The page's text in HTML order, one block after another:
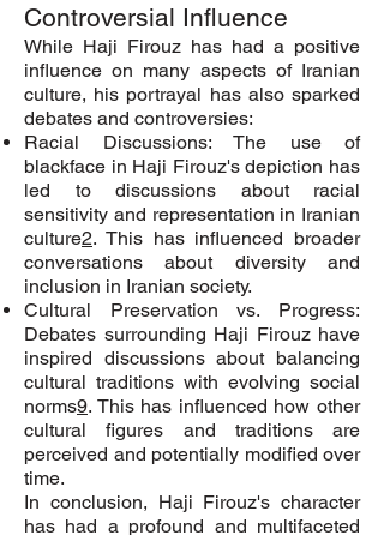
Controversial Influence
While Haji Firouz has had a positive
influence on many aspects of Iranian
culture, his portrayal has also sparked
debates and controversies:
Racial Discussions: The use of
blackface in Haji Firouz's depiction has
led to discussions about racial
sensitivity and representation in Iranian
culture2. This has influenced broader
conversations about diversity and
inclusion in Iranian society.
Cultural Preservation vs. Progress:
Debates surrounding Haji Firouz have
inspired discussions about balancing
cultural traditions with evolving social
norms9. This has influenced how other
cultural figures and traditions are
perceived and potentially modified over
time.
In conclusion, Haji Firouz's character
has had a profound and multifaceted